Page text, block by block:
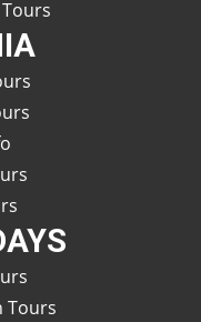
Tours